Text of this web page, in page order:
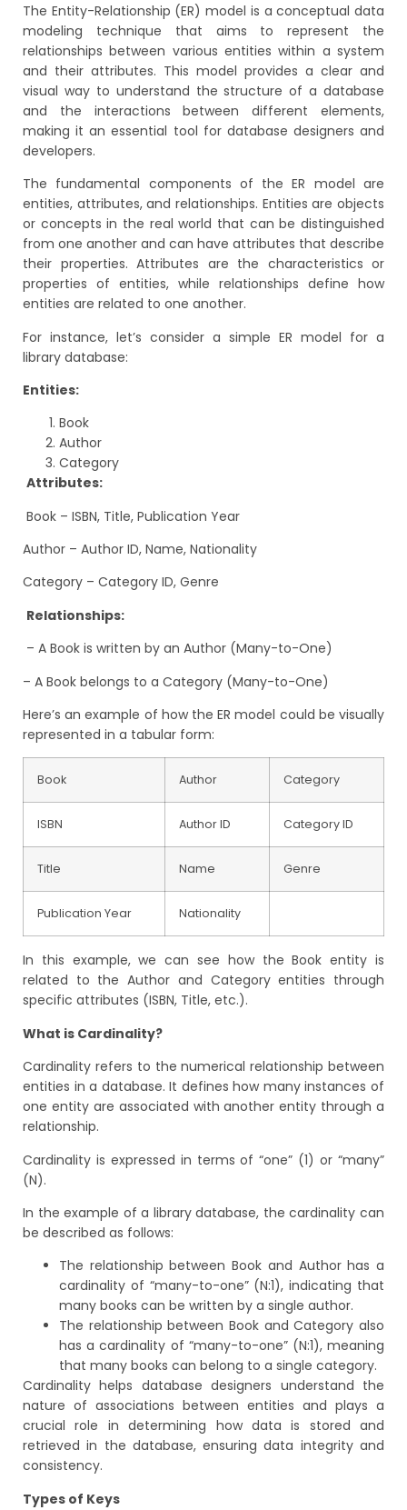
The Entity-Relationship (ER) model is a conceptual data
modeling technique that aims to represent the
relationships between various entities within a system
and their attributes. This model provides a clear and
visual way to understand the structure of a database
and the interactions between different elements,
making it an essential tool for database designers and
developers.
The fundamental components of the ER model are
entities, attributes, and relationships. Entities are objects
or concepts in the real world that can be distinguished
from one another and can have attributes that describe
their properties. Attributes are the characteristics or
properties of entities, while relationships define how
entities are related to one another.
For instance, let’s consider a simple ER model for a
library database:
Entities:
Book
Author
Category
Attributes:
Book – ISBN, Title, Publication Year
Author – Author ID, Name, Nationality
Category – Category ID, Genre
Relationships:
– A Book is written by an Author (Many-to-One)
– A Book belongs to a Category (Many-to-One)
Here’s an example of how the ER model could be visually
represented in a tabular form:
Book Author Category
ISBN Author ID Category ID
Title Name Genre
Publication Year Nationality
In this example, we can see how the Book entity is
related to the Author and Category entities through
specific attributes (ISBN, Title, etc.).
What is Cardinality?
Cardinality refers to the numerical relationship between
entities in a database. It defines how many instances of
one entity are associated with another entity through a
relationship.
Cardinality is expressed in terms of “one” (1) or “many”
(N).
In the example of a library database, the cardinality can
be described as follows:
The relationship between Book and Author has a
cardinality of “many-to-one” (N:1), indicating that
many books can be written by a single author.
The relationship between Book and Category also
has a cardinality of “many-to-one” (N:1), meaning
that many books can belong to a single category.
Cardinality helps database designers understand the
nature of associations between entities and plays a
crucial role in determining how data is stored and
retrieved in the database, ensuring data integrity and
consistency.
Types of Keys